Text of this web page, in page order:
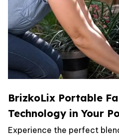
BrizkoLix Portable
Technology in Your
Experience the perfect